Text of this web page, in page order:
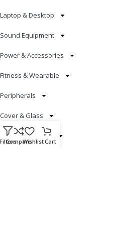
Laptop & Desktop
Sound Equipment
Power & Accessories
Fitness & Wearable
Peripherals
Cover & Glass
Smart Electronics
CompareWishlistCart